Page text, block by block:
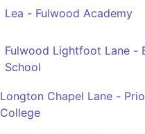
Lea - Fulwood Academy
Fulwood Lightfoot Lane -
School
Longton Chapel Lane -
College